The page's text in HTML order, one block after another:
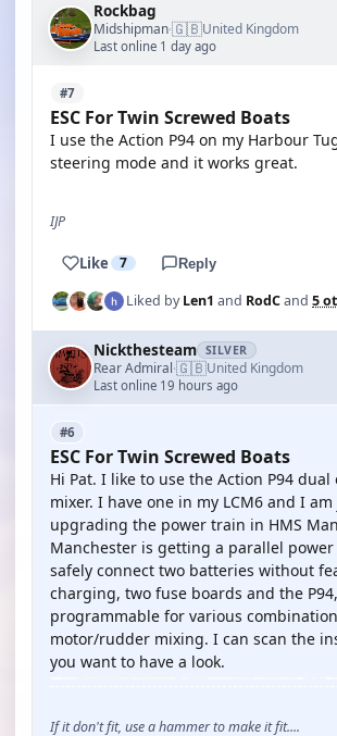
Rockbag
Midshipman·🇬🇧United Kingdom
Last online 1 day ago
#7
ESC For Twin Screwed Boats
I use the Action P94 on my Harbour
steering mode and it works great.
IJP
Like 7 Reply
Liked byLen1 and RodCand 5
Nickthesteam SILVER
Rear Admiral·🇬🇧United Kingdom
Last online 19 hours ago
#6
ESC For Twin Screwed Boats
Hi Pat. I like to use the Action P94 dual
mixer. I have one in my LCM6 and I
upgrading the power train in HMS
Manchester is getting a parallel
safely connect two batteries without
charging, two fuse boards and the
programmable for various
motor/rudder mixing. I can scan the
you want to have a look.
If it don't fit, use a hammer to make it fit....